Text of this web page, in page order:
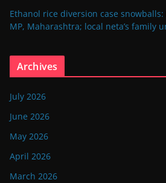
Ethanol rice diversion case
MP, Maharashtra; local neta’s family
Archives
July 2026
June 2026
May 2026
April 2026
March 2026